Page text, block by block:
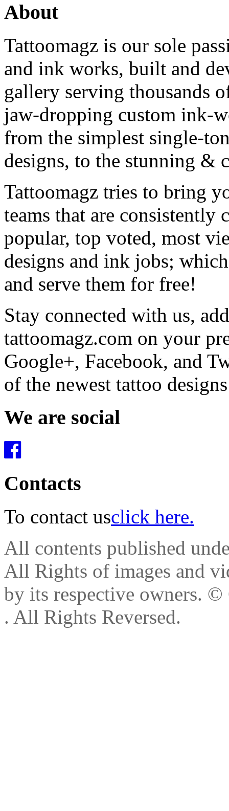
About
Tattoomagz is our sole
and ink works, built and
gallery serving thousands
jaw-dropping custom ink-
from the simplest single-
designs, to the stunning &
Tattoomagz tries to bring
teams that are
popular, top voted, most
designs and ink jobs;
and serve them for free!
Stay connected with us,
tattoomagz.com on your
Google+, Facebook, and
of the newest tattoo
We are social
Contacts
To contact usclick here.
All contents published
All Rights of images and
by its respective owners. ©
. All Rights Reversed.